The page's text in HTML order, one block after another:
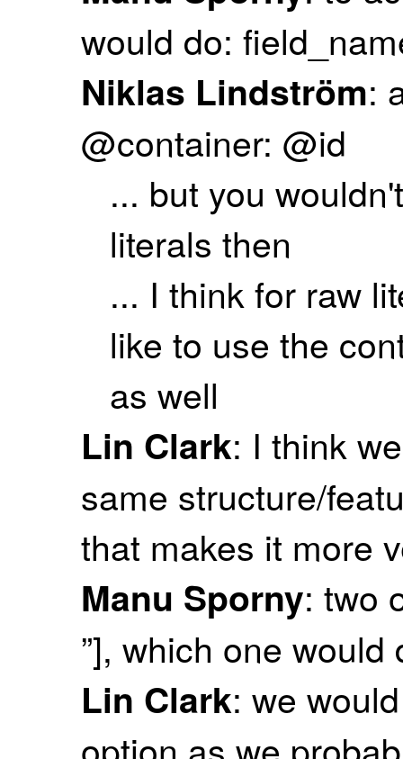
would do:
Niklas Lindström:
@container: @id
... but you
literals then
... I think for raw
like to use the
as well
Lin Clark: I think
same structure/
that makes it more
Manu Sporny: two
”], which one
Lin Clark: we